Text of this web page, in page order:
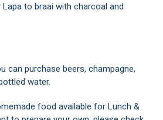
to braai with charcoal and
can purchase beers, champagne,
water.
food available for Lunch &